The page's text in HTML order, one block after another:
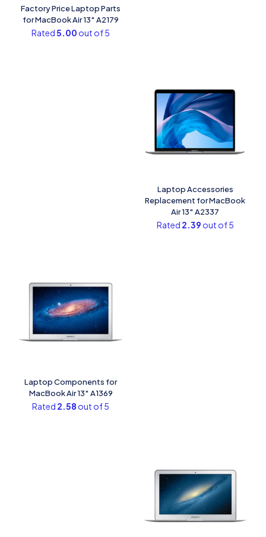
Factory Price Laptop Parts
for MacBook Air 13″ A2179
Rated5.00 out of 5
Laptop Accessories
Replacement for MacBook
Air 13″ A2337
Rated 2.39 out of 5
Laptop Components for
MacBook Air 13″ A1369
Rated 2.58 out of 5